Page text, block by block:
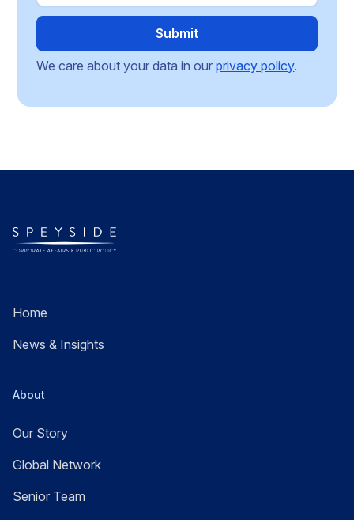
We care about your data in ourprivacy policy.
Home
News & Insights
About
Our Story
Global Network
Senior Team